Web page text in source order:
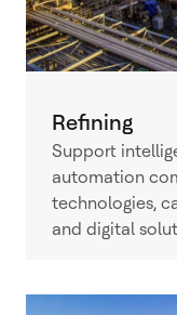
Refining
Support
automation
technologies,
and digital